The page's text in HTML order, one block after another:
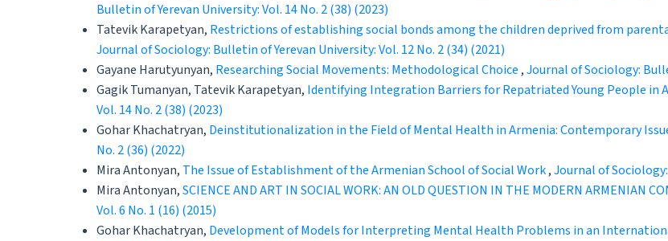
Bulletin of Yerevan University: Vol. 14 No. 2 (38) (2023)
Tatevik Karapetyan, Restrictions of establishing social bonds among the children deprived from
Journal of Sociology: Bulletin of Yerevan University: Vol. 12 No. 2 (34) (2021)
Gayane Harutyunyan, Researching Social Movements: Methodological Choice ,Journal of Sociology:
Gagik Tumanyan, Tatevik Karapetyan, Identifying Integration Barriers for Repatriated Young People in
Vol. 14 No. 2 (38) (2023)
Gohar Khachatryan, Deinstitutionalization in the Field of Mental Health in Armenia: Contemporary
No. 2 (36) (2022)
Mira Antonyan, The Issue of Establishment of the Armenian School of Social Work,Journal of
Mira Antonyan,SCIENCE AND ART IN SOCIAL WORK: AN OLD QUESTION IN THE MODERN ARMENIAN
Vol. 6 No. 1 (16) (2015)
Gohar Khachatryan, Development of Models for Interpreting Mental Health Problems in an